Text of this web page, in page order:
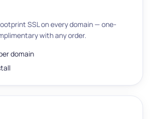
SSL on every domain — one-
with any order.
domain